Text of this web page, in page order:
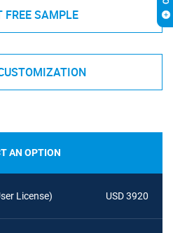
FREE SAMPLE
AN OPTION
License) USD 3920